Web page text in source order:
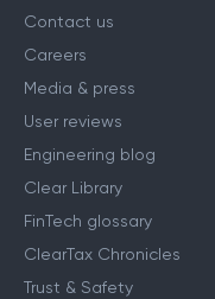
Contact us
Careers
Media & press
User reviews
Engineering blog
Clear Library
FinTech glossary
ClearTax Chronicles
Trust & Safety